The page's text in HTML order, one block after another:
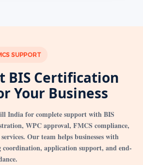
SUPPORT
BIS Certification
Your Business
India for complete support with BIS
WPC approval, FMCS compliance,
Our team helps businesses with
coordination, application support, and end-